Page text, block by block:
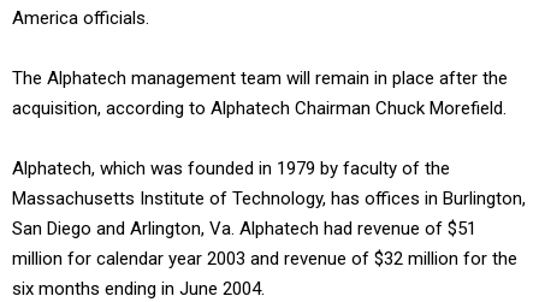
America officials.
The Alphatech management team will remain in place after the
acquisition, according to Alphatech Chairman Chuck Morefield.
Alphatech, which was founded in 1979 by faculty of the
Massachusetts Institute of Technology, has offices in Burlington,
San Diego and Arlington, Va. Alphatech had revenue of $51
million for calendar year 2003 and revenue of $32 million for the
six months ending in June 2004.